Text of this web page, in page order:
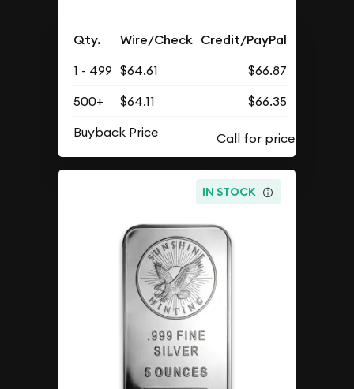
Qty. Wire/Check Credit/PayPal
1 - 499 $64.61
$66.87
500+
$64.11
$66.35
Buyback Price
IN STOCK